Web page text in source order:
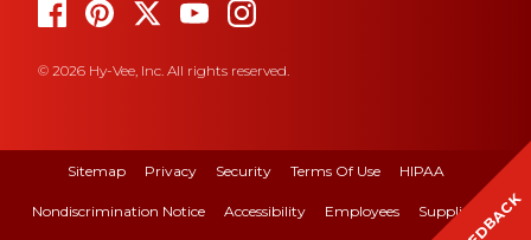
© 2026 Hy-Vee, Inc. All rights reserved.
Sitemap Privacy Security Terms Of Use HIPAA
Nondiscrimination Notice Accessibility Employees Suppliers